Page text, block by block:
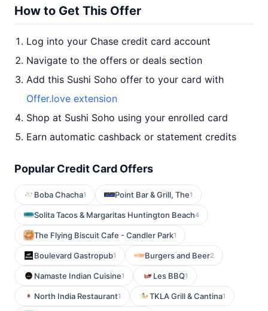
How to Get This Offer
Log into your Chase credit card account
Navigate to the offers or deals section
Add this Sushi Soho offer to your card with
Offer.love extension
Shop at Sushi Soho using your enrolled card
Earn automatic cashback or statement credits
Popular Credit Card Offers
Boba Chacha1 Point Bar & Grill, The1
Solita Tacos & Margaritas Huntington Beach4
The Flying Biscuit Cafe - Candler Park1
Boulevard Gastropub1 Burgers and Beer2
Namaste Indian Cuisine1 Les BBQ1
North India Restaurant1 TKLA Grill & Cantina1